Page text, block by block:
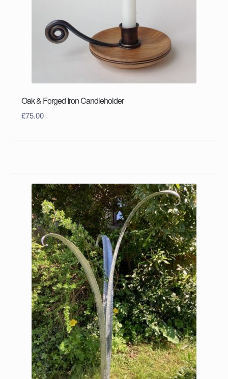
Oak & Forged Iron Candleholder
£75.00